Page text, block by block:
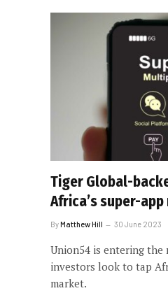
Tiger Global-
Africa’s super-app
ByMatthew Hill 30 June 2023
Union54 is entering the
investors look to tap
market.